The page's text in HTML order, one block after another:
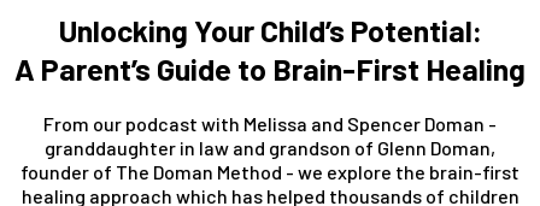
Unlocking Your Child’s Potential:
A Parent’s Guide to Brain-First Healing
From our podcast with Melissa and Spencer Doman -
granddaughter in law and grandson of Glenn Doman,
founder of The Doman Method - we explore the brain-first
healing approach which has helped thousands of children